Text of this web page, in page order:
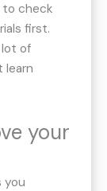
to check
first.
lot of
learn
your
you